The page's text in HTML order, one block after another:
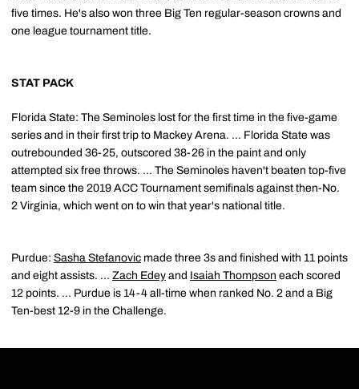
five times. He's also won three Big Ten regular-season crowns and
one league tournament title.
STAT PACK
Florida State: The Seminoles lost for the first time in the five-game
series and in their first trip to Mackey Arena. ... Florida State was
outrebounded 36-25, outscored 38-26 in the paint and only
attempted six free throws. ... The Seminoles haven't beaten top-five
team since the 2019 ACC Tournament semifinals against then-No.
2 Virginia, which went on to win that year's national title.
Purdue: Sasha Stefanovic made three 3s and finished with 11 points
and eight assists. ... Zach Edey and Isaiah Thompson each scored
12 points. ... Purdue is 14-4 all-time when ranked No. 2 and a Big
Ten-best 12-9 in the Challenge.